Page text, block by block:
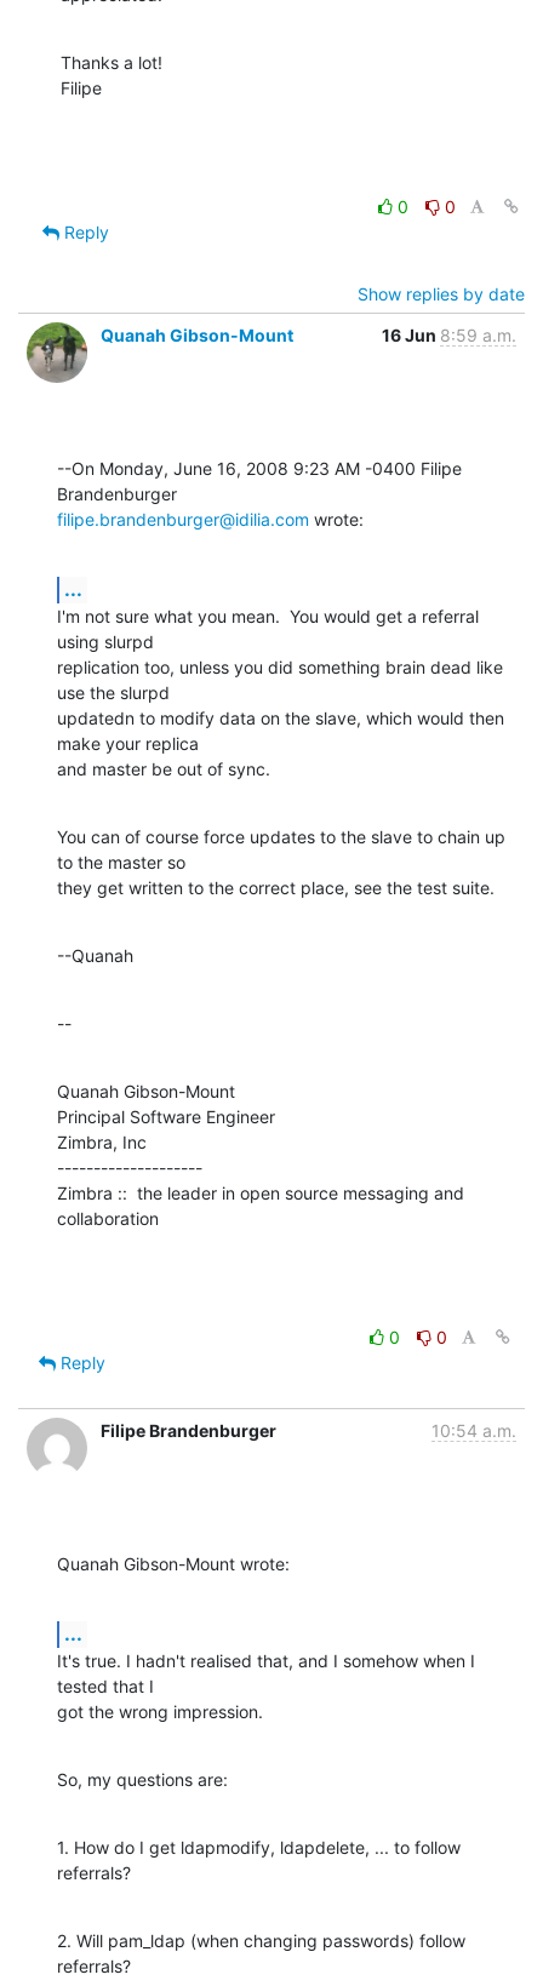
Thanks a lot!
Filipe
0
0
Reply
Show replies by date
Quanah Gibson-Mount
16 Jun 8:59 a.m.
--On Monday, June 16, 2008 9:23 AM -0400 Filipe
filipe.brandenburger@idilia.com wrote:
...
I'm not sure what you mean.  You would get a referral
using slurpd
replication too, unless you did something brain dead like
use the slurpd
updatedn to modify data on the slave, which would then
make your replica
and master be out of sync.
You can of course force updates to the slave to chain up
to the master so
they get written to the correct place, see the test suite.
--Quanah
--
Quanah Gibson-Mount
Principal Software Engineer
Zimbra, Inc
--------------------
Zimbra ::  the leader in open source messaging and
collaboration
0
0
Reply
Filipe Brandenburger 10:54 a.m.
Quanah Gibson-Mount wrote:
...
It's true. I hadn't realised that, and I somehow when I
tested that I
got the wrong impression.
So, my questions are:
1. How do I get ldapmodify, ldapdelete, ... to follow
referrals?
2. Will pam_ldap (when changing passwords) follow
referrals?